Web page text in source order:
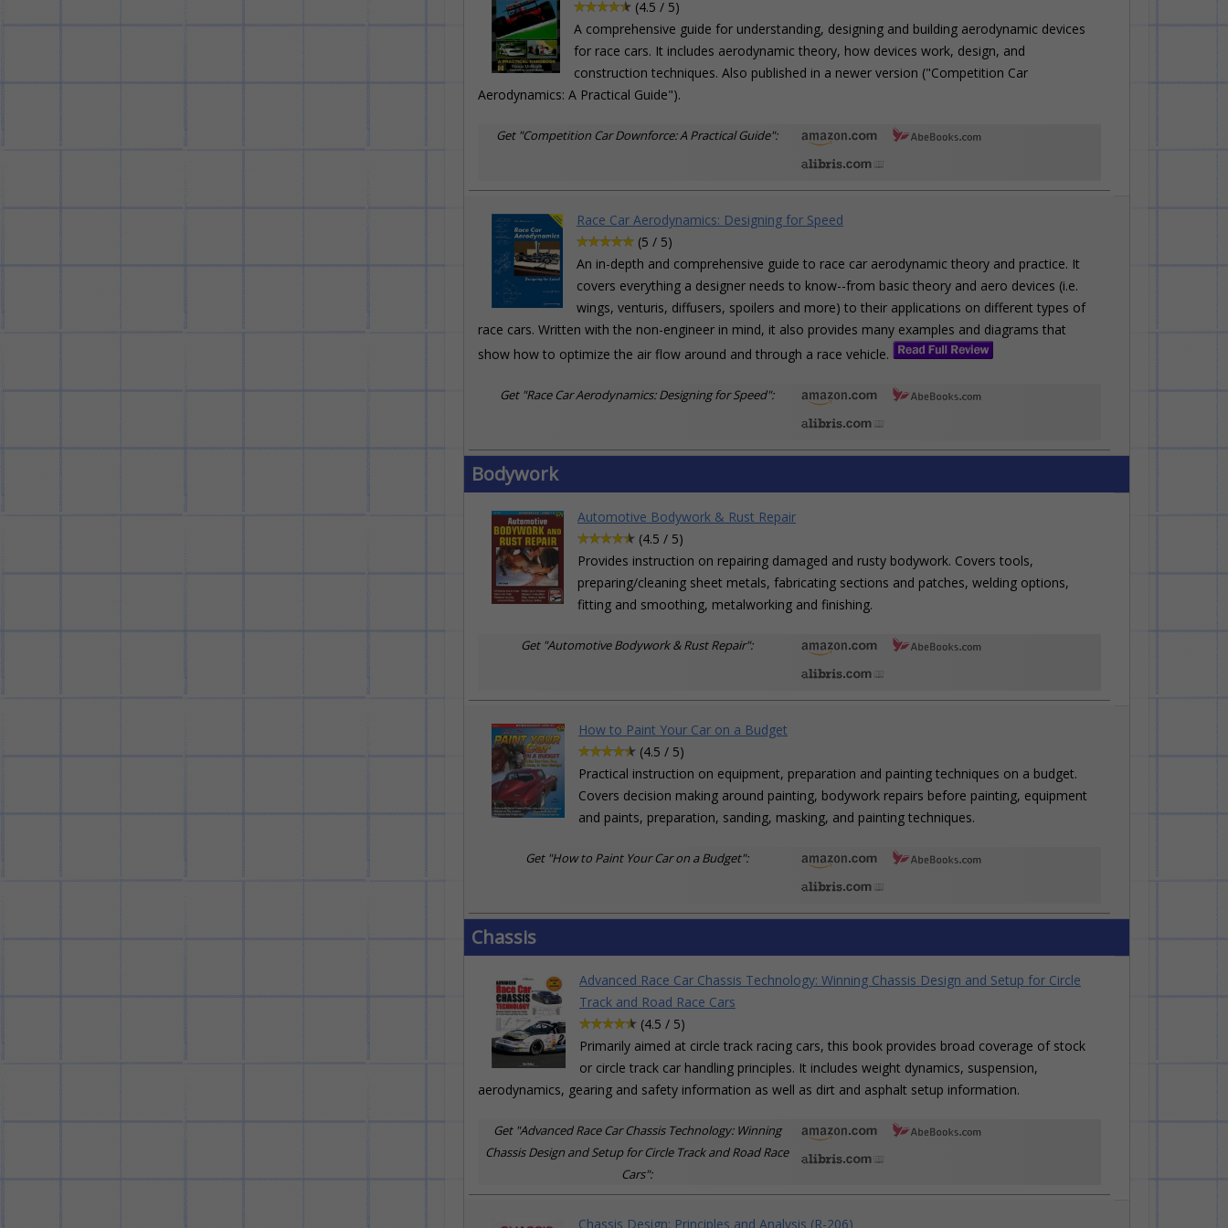
(4.5 / 5)
A comprehensive guide for understanding, designing and building aerodynamic devices
for race cars. It includes aerodynamic theory, how devices work, design, and
construction techniques. Also published in a newer version ("Competition Car
Aerodynamics: A Practical Guide").
Get "Competition Car Downforce: A Practical Guide":
Race Car Aerodynamics: Designing for Speed
(5 / 5)
An in-depth and comprehensive guide to race car aerodynamic theory and practice. It
covers everything a designer needs to know--from basic theory and aero devices (i.e.
wings, venturis, diffusers, spoilers and more) to their applications on different types of
race cars. Written with the non-engineer in mind, it also provides many examples and diagrams that
show how to optimize the air flow around and through a race vehicle.
Get "Race Car Aerodynamics: Designing for Speed":
Bodywork
Automotive Bodywork & Rust Repair
(4.5 / 5)
Provides instruction on repairing damaged and rusty bodywork. Covers tools,
preparing/cleaning sheet metals, fabricating sections and patches, welding options,
fitting and smoothing, metalworking and finishing.
Get "Automotive Bodywork & Rust Repair":
How to Paint Your Car on a Budget
(4.5 / 5)
Practical instruction on equipment, preparation and painting techniques on a budget.
Covers decision making around painting, bodywork repairs before painting, equipment
and paints, preparation, sanding, masking, and painting techniques.
Get "How to Paint Your Car on a Budget":
Chassis
Advanced Race Car Chassis Technology: Winning Chassis Design and Setup for Circle
Track and Road Race Cars
(4.5 / 5)
Primarily aimed at circle track racing cars, this book provides broad coverage of stock
or circle track car handling principles. It includes weight dynamics, suspension,
aerodynamics, gearing and safety information as well as dirt and asphalt setup information.
Get "Advanced Race Car Chassis Technology: Winning
Chassis Design and Setup for Circle Track and Road Race
Cars":
Chassis Design: Principles and Analysis (R-206)